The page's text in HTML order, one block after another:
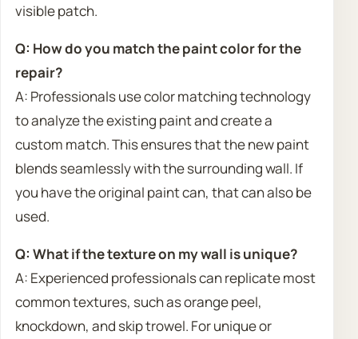
visible patch.
Q: How do you match the paint color for the
repair?
A: Professionals use color matching technology
to analyze the existing paint and create a
custom match. This ensures that the new paint
blends seamlessly with the surrounding wall. If
you have the original paint can, that can also be
used.
Q: What if the texture on my wall is unique?
A: Experienced professionals can replicate most
common textures, such as orange peel,
knockdown, and skip trowel. For unique or